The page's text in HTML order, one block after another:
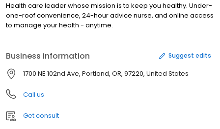
Health care leader whose mission is to keep you healthy. Under-
one-roof convenience, 24-hour advice nurse, and online access
to manage your health - anytime.
Business information Suggest edits
1700 NE 102nd Ave, Portland, OR, 97220, United States
Call us
Get consult